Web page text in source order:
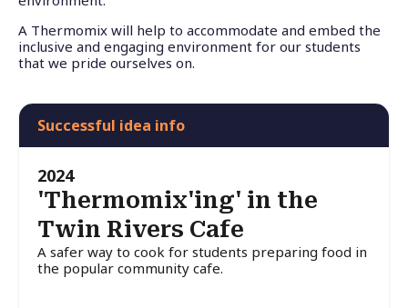
A Thermomix will help to accommodate and embed the
inclusive and engaging environment for our students
that we pride ourselves on.
Successful idea info
2024
'Thermomix'ing' in the
Twin Rivers Cafe
A safer way to cook for students preparing food in
the popular community cafe.